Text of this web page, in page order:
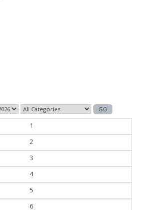
1
2
3
4
5
6